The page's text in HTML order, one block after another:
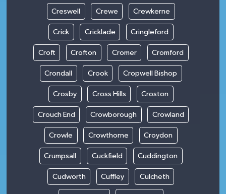
Creswell Crewe Crewkerne
Crick Cricklade Cringleford
Croft Crofton Cromer Cromford
Crondall Crook Cropwell Bishop
Crosby Cross Hills Croston
Crouch End Crowborough Crowland
Crowle Crowthorne Croydon
Crumpsall Cuckfield Cuddington
Cudworth Cuffley Culcheth